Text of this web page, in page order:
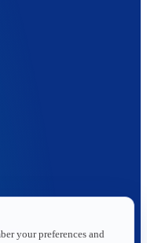
your preferences and